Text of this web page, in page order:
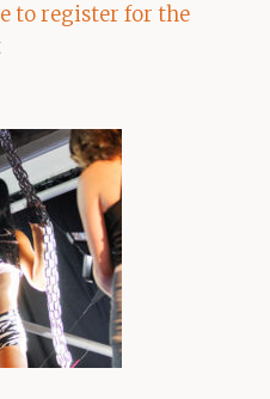
to register for the